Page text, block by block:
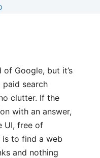
of Google, but it’s
search
clutter. If the
with an answer,
UI, free of
to find a web
and nothing